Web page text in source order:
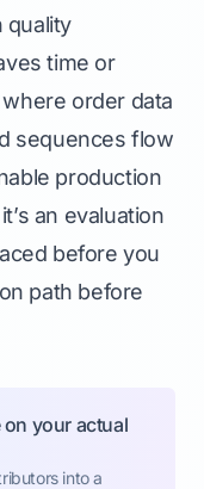
quality
time or
order data
sequences flow
production
an evaluation
before you
path before
your actual
into a